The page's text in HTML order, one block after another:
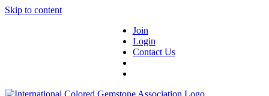
Skip to content
Join
Login
Contact Us